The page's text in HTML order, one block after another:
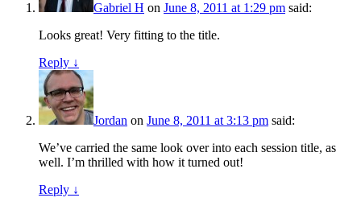
Gabriel H on June 8, 2011 at 1:29 pm said:
Looks great! Very fitting to the title.
Reply ↓
Jordan on June 8, 2011 at 3:13 pm said:
We’ve carried the same look over into each session title, as
well. I’m thrilled with how it turned out!
Reply ↓